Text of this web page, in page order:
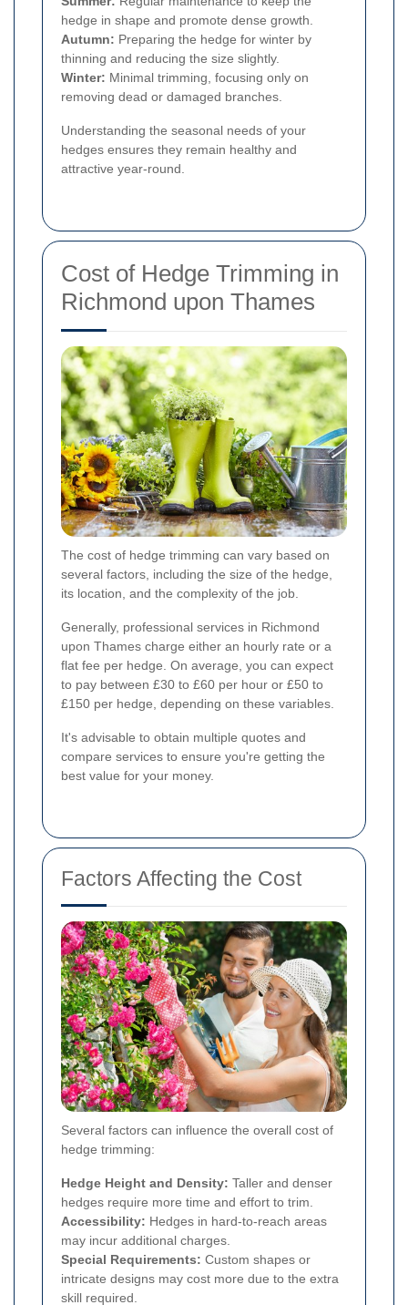
hedge in shape and promote dense growth.
Autumn: Preparing the hedge for winter by
thinning and reducing the size slightly.
Winter: Minimal trimming, focusing only on
removing dead or damaged branches.
Understanding the seasonal needs of your
hedges ensures they remain healthy and
attractive year-round.
Cost of Hedge Trimming in
Richmond upon Thames
The cost of hedge trimming can vary based on
several factors, including the size of the hedge,
its location, and the complexity of the job.
Generally, professional services in Richmond
upon Thames charge either an hourly rate or a
flat fee per hedge. On average, you can expect
to pay between £30 to £60 per hour or £50 to
£150 per hedge, depending on these variables.
It's advisable to obtain multiple quotes and
compare services to ensure you're getting the
best value for your money.
Factors Affecting the Cost
Several factors can influence the overall cost of
hedge trimming:
Hedge Height and Density: Taller and denser
hedges require more time and effort to trim.
Accessibility: Hedges in hard-to-reach areas
may incur additional charges.
Special Requirements: Custom shapes or
intricate designs may cost more due to the extra
skill required.